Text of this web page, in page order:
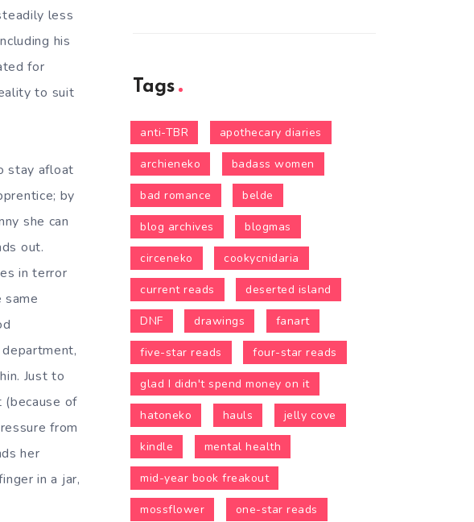
less
his
for
to suit
stay afloat
by
she can
out.
in terror
Just to
of
from
her
in a jar,
Tags
anti-TBR apothecary diaries
archieneko badass women
bad romance belde
blog archives blogmas
circeneko cookycnidaria
current reads deserted island
DNF drawings fanart
five-star reads four-star reads
glad I didn't spend money on it
hatoneko hauls jelly cove
kindle mental health
mid-year book freakout
mossflower one-star reads